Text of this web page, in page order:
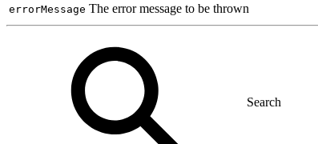
errorMessage The error message to be thrown